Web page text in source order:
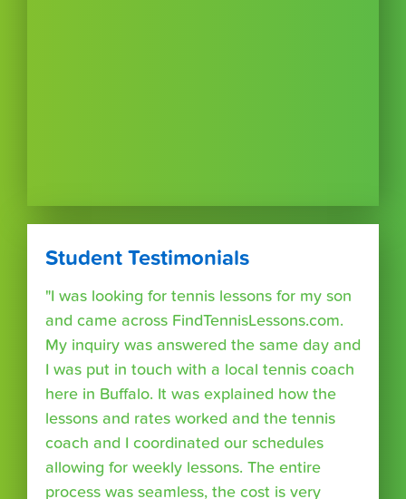
Student Testimonials
"I was looking for tennis lessons for my son
and came across FindTennisLessons.com.
My inquiry was answered the same day and
I was put in touch with a local tennis coach
here in Buffalo. It was explained how the
lessons and rates worked and the tennis
coach and I coordinated our schedules
allowing for weekly lessons. The entire
process was seamless, the cost is very